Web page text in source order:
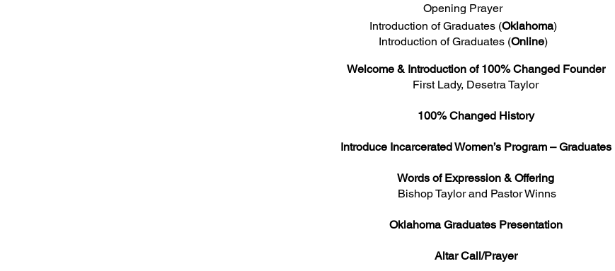
Opening Prayer
Introduction of Graduates (Oklahoma)
Introduction of Graduates (Online)
Welcome & Introduction of 100% Changed Founder
First Lady, Desetra Taylor
100% Changed History
Introduce Incarcerated Women’s Program – Graduates
Words of Expression & Offering
Bishop Taylor and Pastor Winns
Oklahoma Graduates Presentation
Altar Call/Prayer